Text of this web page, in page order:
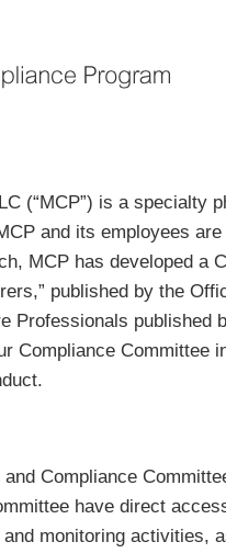
(“MCP”) is a
and its employees
MCP has developed a
published by the
Professionals published
Compliance
and Compliance
have direct
monitoring activities,